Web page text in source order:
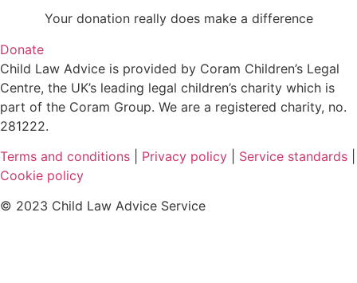
Your donation really does make a difference
Donate
Child Law Advice is provided by Coram Children’s Legal
Centre, the UK’s leading legal children’s charity which is
part of the Coram Group. We are a registered charity, no.
281222.
Terms and conditions
Privacy policy Service standards
Cookie policy
© 2023 Child Law Advice Service